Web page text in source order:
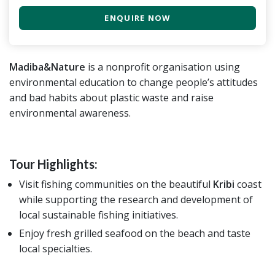
ENQUIRE NOW
Madiba&Nature is a nonprofit organisation using
environmental education to change people’s attitudes
and bad habits about plastic waste and raise
environmental awareness.
Tour Highlights:
Visit fishing communities on the beautiful Kribi coast
while supporting the research and development of
local sustainable fishing initiatives.
Enjoy fresh grilled seafood on the beach and taste
local specialties.